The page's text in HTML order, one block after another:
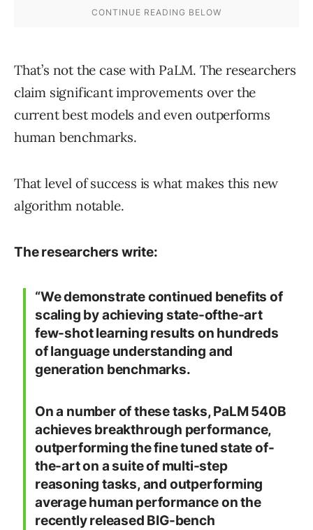
That’s not the case with PaLM. The researchers
claim significant improvements over the
current best models and even outperforms
human benchmarks.
That level of success is what makes this new
algorithm notable.
The researchers write:
“We demonstrate continued benefits of
scaling by achieving state-ofthe-art
few-shot learning results on hundreds
of language understanding and
generation benchmarks.
On a number of these tasks, PaLM 540B
achieves breakthrough performance,
outperforming the fine tuned state of-
the-art on a suite of multi-step
reasoning tasks, and outperforming
average human performance on the
recently released BIG-bench